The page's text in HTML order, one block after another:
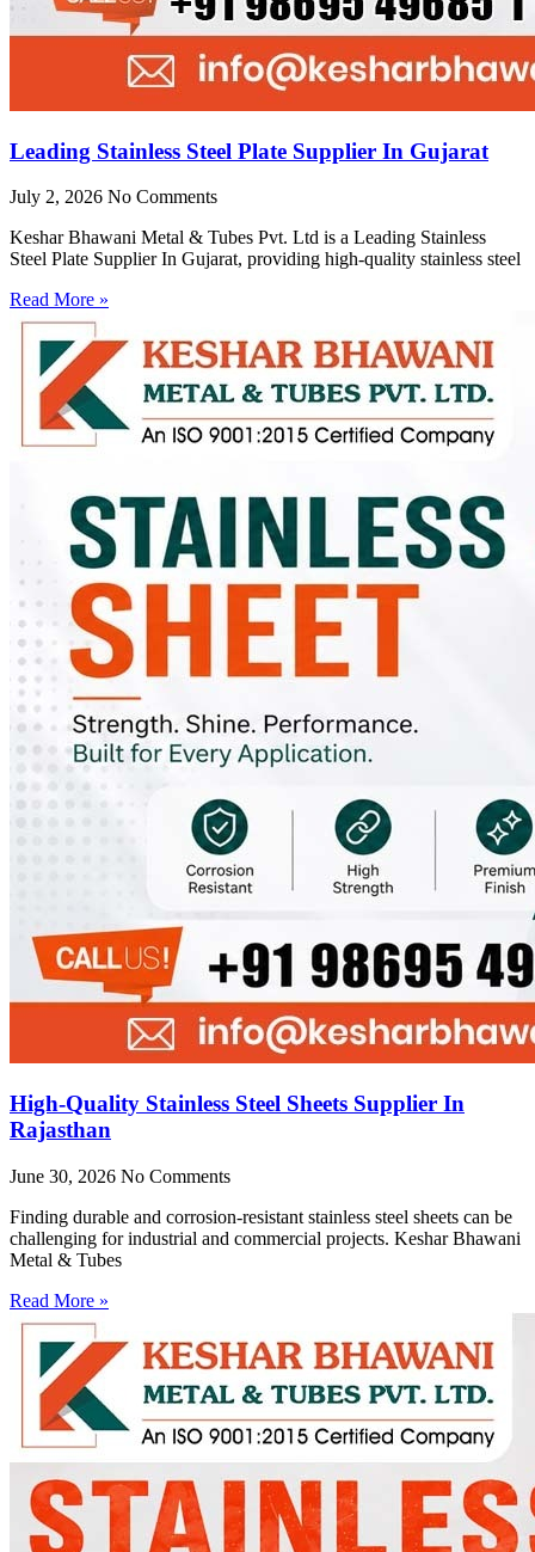
Leading Stainless Steel Plate Supplier In Gujarat
July 2, 2026 No Comments
Keshar Bhawani Metal & Tubes Pvt. Ltd is a Leading Stainless
Steel Plate Supplier In Gujarat, providing high-quality stainless steel
Read More »
High-Quality Stainless Steel Sheets Supplier In
Rajasthan
June 30, 2026 No Comments
Finding durable and corrosion-resistant stainless steel sheets can be
challenging for industrial and commercial projects. Keshar Bhawani
Metal & Tubes
Read More »